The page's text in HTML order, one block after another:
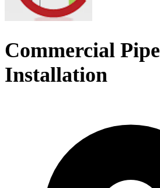
Commercial Pipe
Installation